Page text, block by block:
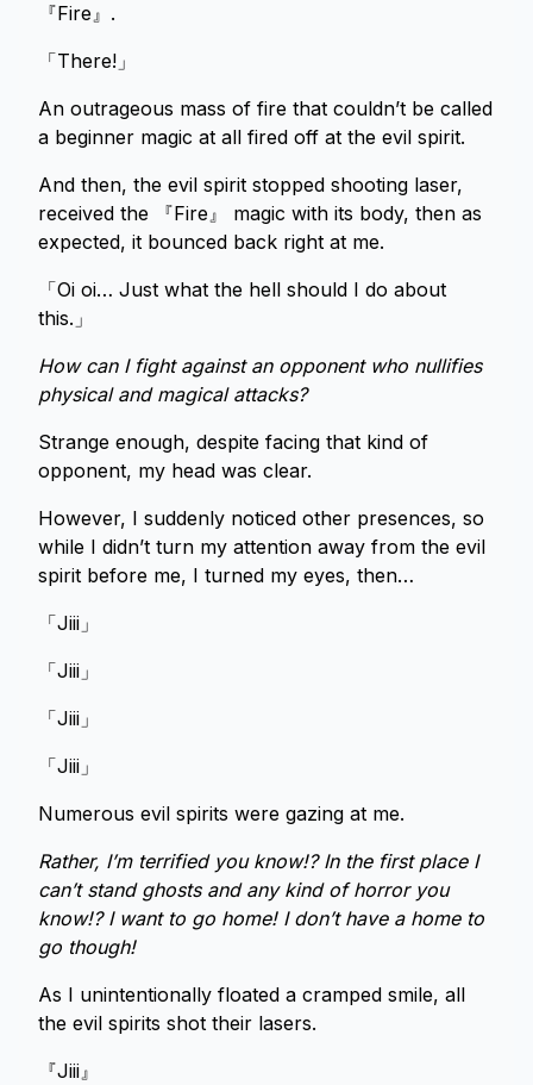
『Fire』.
「There!」
An outrageous mass of fire that couldn’t be called
a beginner magic at all fired off at the evil spirit.
And then, the evil spirit stopped shooting laser,
received the 『Fire』 magic with its body, then as
expected, it bounced back right at me.
「Oi oi… Just what the hell should I do about
this.」
How can I fight against an opponent who nullifies
physical and magical attacks?
Strange enough, despite facing that kind of
opponent, my head was clear.
However, I suddenly noticed other presences, so
while I didn’t turn my attention away from the evil
spirit before me, I turned my eyes, then…
「Jiii」
「Jiii」
「Jiii」
「Jiii」
Numerous evil spirits were gazing at me.
Rather, I’m terrified you know!? In the first place I
can’t stand ghosts and any kind of horror you
know!? I want to go home! I don’t have a home to
go though!
As I unintentionally floated a cramped smile, all
the evil spirits shot their lasers.
『Jiii』